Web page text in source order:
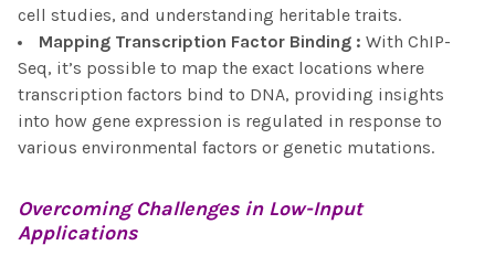
cell studies, and understanding heritable traits.
Mapping Transcription Factor Binding : With ChIP-
Seq, it’s possible to map the exact locations where
transcription factors bind to DNA, providing insights
into how gene expression is regulated in response to
various environmental factors or genetic mutations.
Overcoming Challenges in Low-Input
Applications